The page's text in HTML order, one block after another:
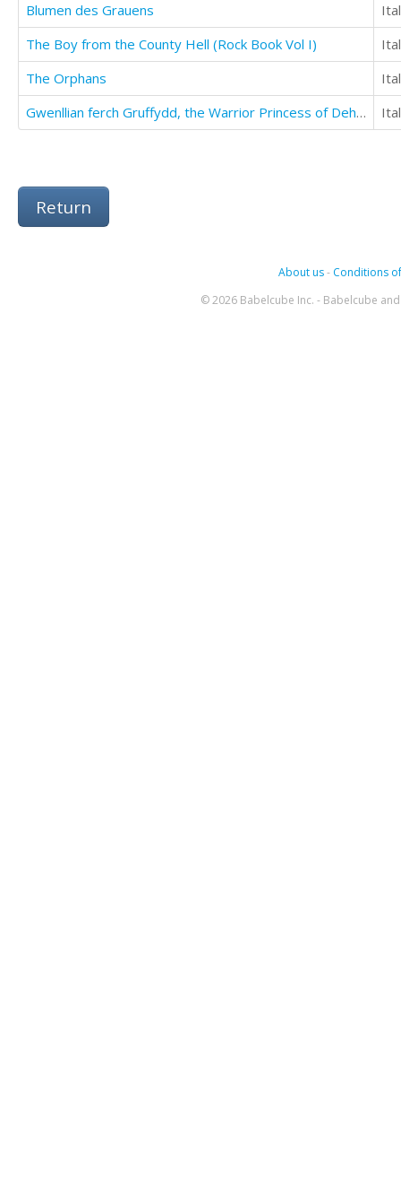
Blumen des Grauens
The Boy from the County Hell (Rock Book Vol I)
The Orphans
Gwenllian ferch Gruffydd, the Warrior Princess of Deheubarth
Return
About us- Conditions
© 2026 Babelcube Inc. - Babelcube